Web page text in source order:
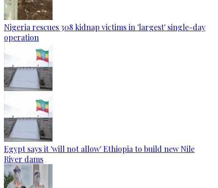
Nigeria rescues 308 kidnap victims in 'largest' single-day
operation
Egypt says it 'will not allow' Ethiopia to build new Nile
River dams